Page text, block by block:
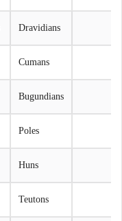
Dravidians
Cumans
Bugundians
Poles
Huns
Teutons